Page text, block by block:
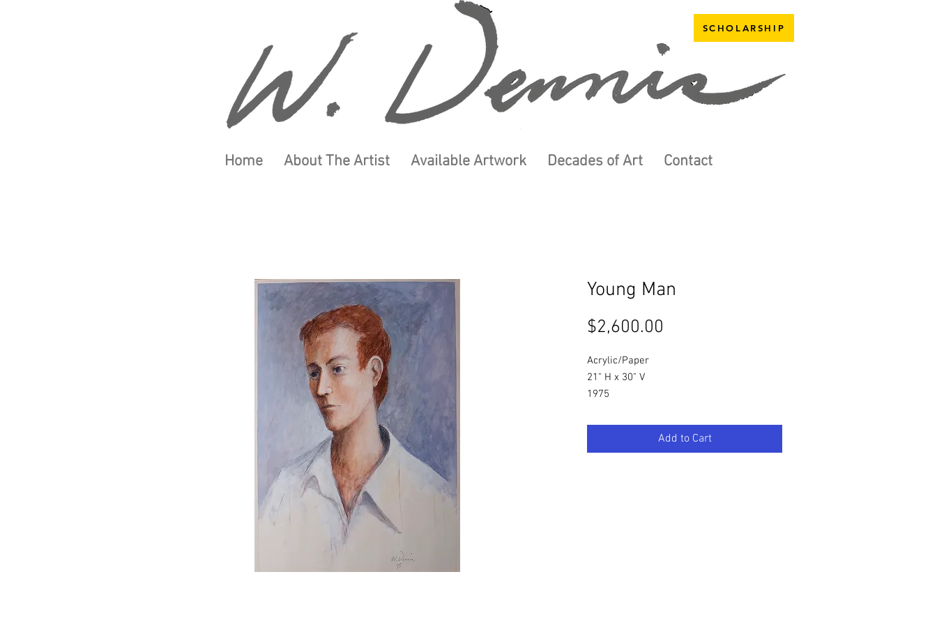
SCHOLARSHIP
Home About The Artist Available Artwork Decades of Art Contact
Young Man
$2,600.00
Acrylic/Paper
21" H x 30" V
1975
Add to Cart